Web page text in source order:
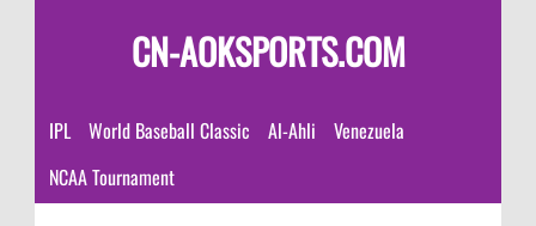
CN-AOKSPORTS.COM
IPL World Baseball Classic Al-Ahli
Venezuela
NCAA Tournament